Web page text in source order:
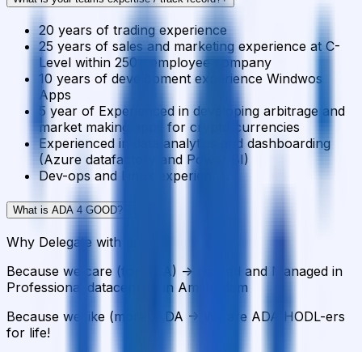
20 years of trading experience
25 years of sales and marketing experience at C-
Level within 250+ employee company
10 years of development experience Windwos
Apps
5 year of Experienced in developing arbitrage and
market making apps for crypto currencies
Experienced in data analytics and dashboarding
(Azure datafactory and Power BI)
Dev-ops and Linux experience.
What is ADA 4 GOOD?
Why Delegate with us?
Because we care (for ADA) -> Hosted and Managed in
Professional datacenters in Amsterdam
Because we like (more) ADA -> We are ADA HODL-ers
for life!